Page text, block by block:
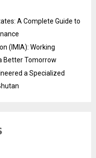
A Complete Guide to
(IMIA): Working
Better Tomorrow
a Specialized